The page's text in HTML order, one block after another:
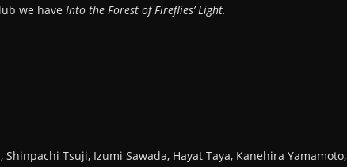
we have Into the Forest of Fireflies’ Light.
Shinpachi Tsuji, Izumi Sawada, Hayat Taya, Kanehira Yamamoto,